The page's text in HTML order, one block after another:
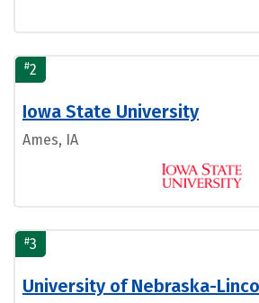
#2
Iowa State University
Ames, IA
#3
University of Nebraska-